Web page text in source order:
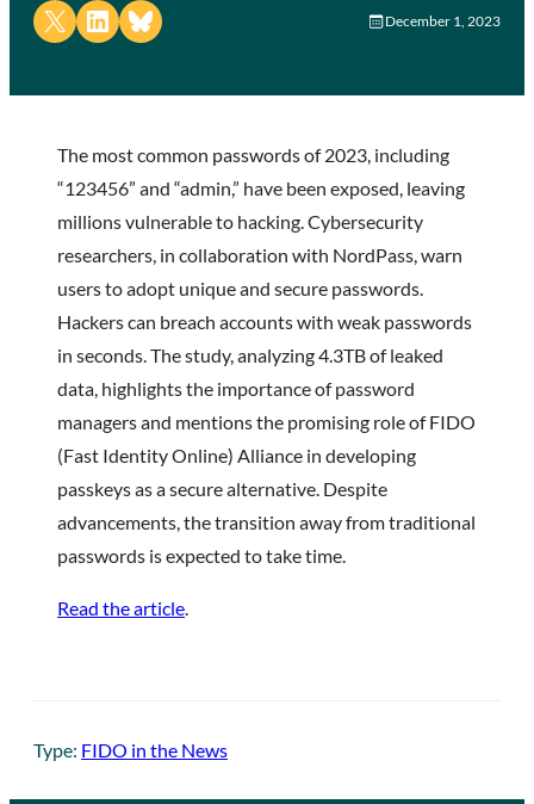
Share on X Share on LinkedIn
Share on Bluesky December 1, 2023
The most common passwords of 2023, including
“123456” and “admin,” have been exposed, leaving
millions vulnerable to hacking. Cybersecurity
researchers, in collaboration with NordPass, warn
users to adopt unique and secure passwords.
Hackers can breach accounts with weak passwords
in seconds. The study, analyzing 4.3TB of leaked
data, highlights the importance of password
managers and mentions the promising role of FIDO
(Fast Identity Online) Alliance in developing
passkeys as a secure alternative. Despite
advancements, the transition away from traditional
passwords is expected to take time.
Read the article.
Type: FIDO in the News